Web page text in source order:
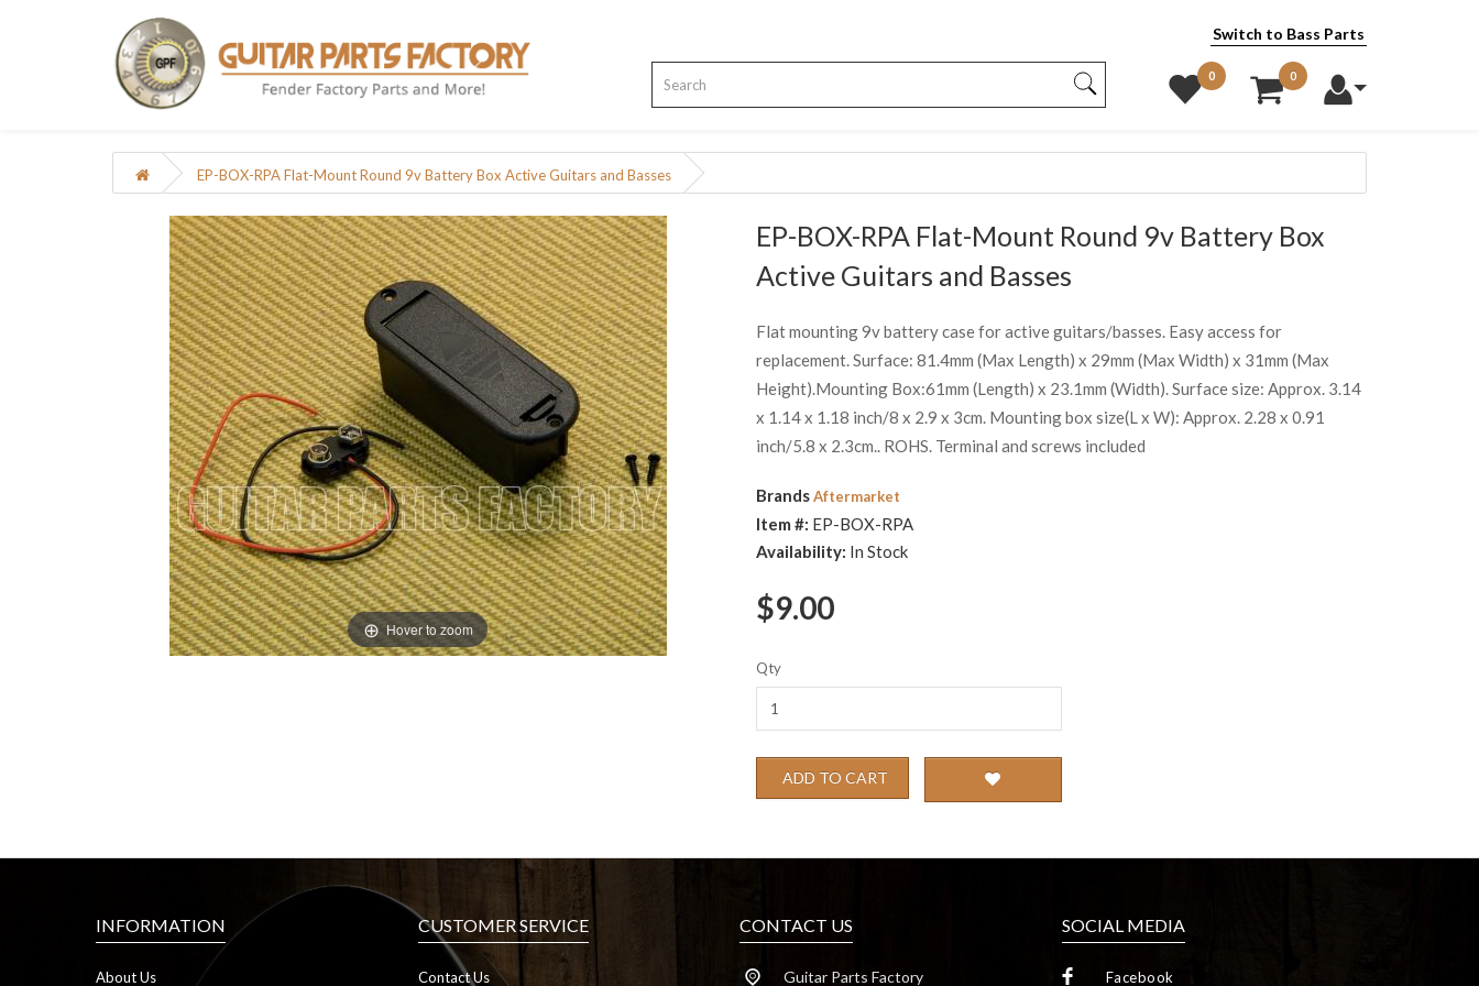
Switch to Bass Parts
0 0
EP-BOX-RPA Flat-Mount Round 9v Battery Box Active Guitars and Basses
Hover to zoom
EP-BOX-RPA Flat-Mount Round 9v Battery Box
Active Guitars and Basses
Flat mounting 9v battery case for active guitars/basses. Easy access for
replacement. Surface: 81.4mm (Max Length) x 29mm (Max Width) x 31mm (Max
Height).Mounting Box:61mm (Length) x 23.1mm (Width). Surface size: Approx. 3.14
x 1.14 x 1.18 inch/8 x 2.9 x 3cm. Mounting box size(L x W): Approx. 2.28 x 0.91
inch/5.8 x 2.3cm.. ROHS. Terminal and screws included
BrandsAftermarket
Item #: EP-BOX-RPA
Availability: In Stock
$9.00
Qty
ADD TO CART
INFORMATION
About Us
CUSTOMER SERVICE
Contact Us
CONTACT US
Guitar Parts Factory
SOCIAL MEDIA
Facebook